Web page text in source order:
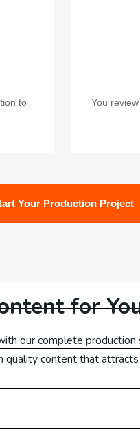
UK
to
You
Your Production Project
for
our complete
content that